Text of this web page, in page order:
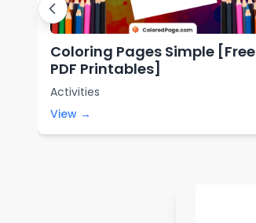
Coloring Pages Simple [Free
PDF Printables]
Activities
View →